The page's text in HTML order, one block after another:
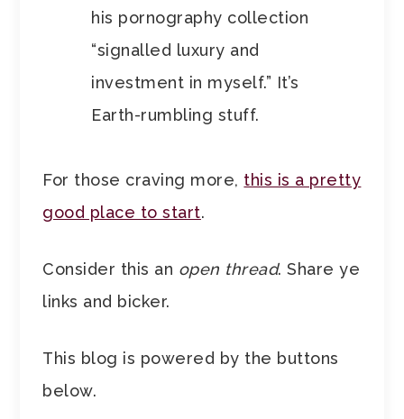
his pornography collection
“signalled luxury and
investment in myself.” It’s
Earth-rumbling stuff.
For those craving more, this is a pretty
good place to start.
Consider this an open thread. Share ye
links and bicker.
This blog is powered by the buttons
below.